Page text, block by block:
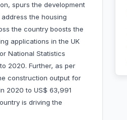
spurs the development
the housing
the country boosts the
applications in the UK
National Statistics
2020. Further, as per
construction output for
2020 to US$ 63,991
is driving the